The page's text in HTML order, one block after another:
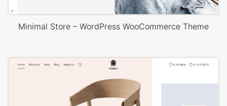
Minimal Store – WordPress WooCommerce Theme